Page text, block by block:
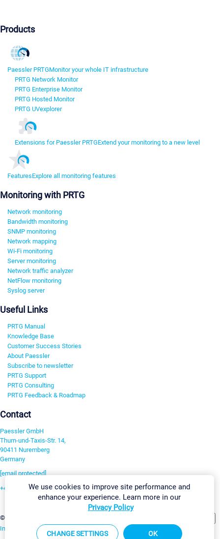
Products
Paessler PRTGMonitor your whole IT infrastructure
PRTG Network Monitor
PRTG Enterprise Monitor
PRTG Hosted Monitor
PRTG UVexplorer
Extensions for Paessler PRTGExtend your monitoring to a new level
FeaturesExplore all monitoring features
Monitoring with PRTG
Network monitoring
Bandwidth monitoring
SNMP monitoring
Network mapping
Wi-Fi monitoring
Server monitoring
Network traffic analyzer
NetFlow monitoring
Syslog server
Useful Links
PRTG Manual
Knowledge Base
Customer Success Stories
About Paessler
Subscribe to newsletter
PRTG Support
PRTG Consulting
PRTG Feedback & Roadmap
Contact
Paessler GmbH
Thurn-und-Taxis-Str. 14,
90411 Nuremberg
Germany
[email protected]
+49 911 93775-0
©2026 Paessler GmbH
Imprint Report Vulnerability Download & InstallSitemap
We use cookies to improve site performance and
enhance your experience. Learn more in our
Privacy Policy
CHANGE SETTINGS OK